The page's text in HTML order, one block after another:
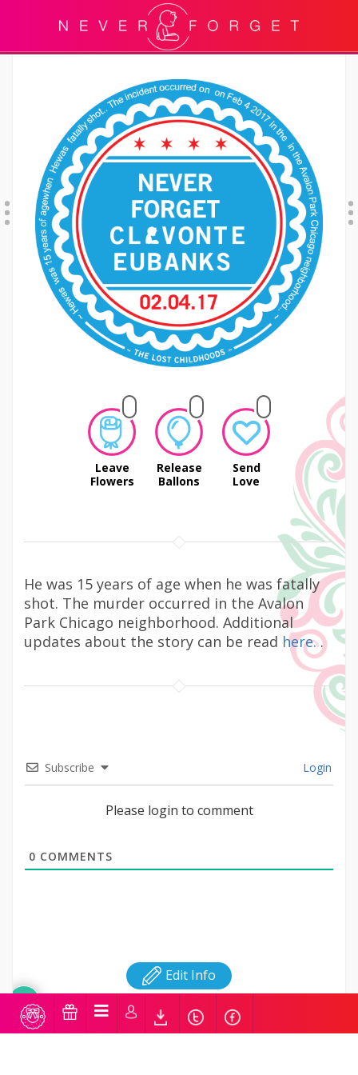
Leave
Flowers
Release
Ballons
Send
Love
He was 15 years of age when he was fatally
shot. The murder occurred in the Avalon
Park Chicago neighborhood. Additional
updates about the story can be read here..
Subscribe Login
Please login to comment
0 COMMENTS
Edit Info